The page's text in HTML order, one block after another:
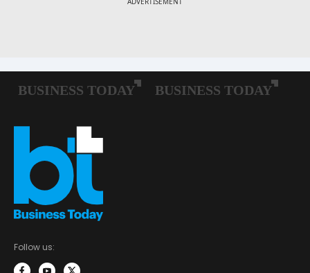
Follow us: